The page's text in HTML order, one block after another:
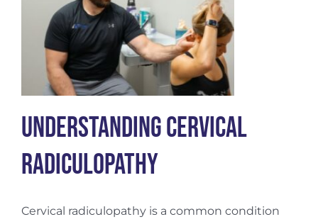
Understanding Cervical
Radiculopathy
Cervical radiculopathy is a common condition